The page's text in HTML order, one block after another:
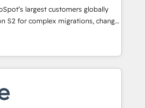
built around your business,
Migration: Move from any legacy
full data integrity. ➤
Configure HubSpot to run your
Sales, marketing, and service wired
Monthly tune-ups, feature
Buying HubSpot,
largest customers globally
S2 for complex migrations, change
integration, and creative
measurable impact and
As one of the few full-
agencies in the HubSpot
build scalable, globally
websites, integrated